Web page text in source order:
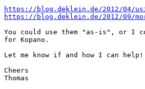
https://blog.deklein.de/2012/04/
https://blog.deklein.de/2012/09/
You could use them "as-is", or I
for Kopano.
Let me know if and how I can help!
Cheers
Thomas